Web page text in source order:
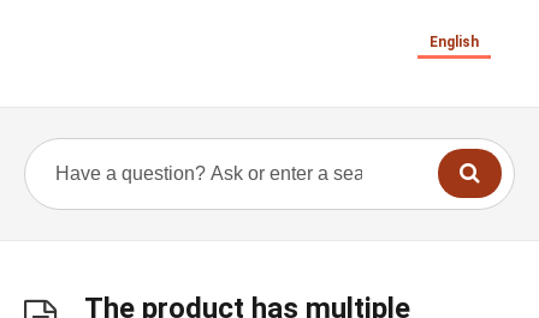
English
The product has multiple